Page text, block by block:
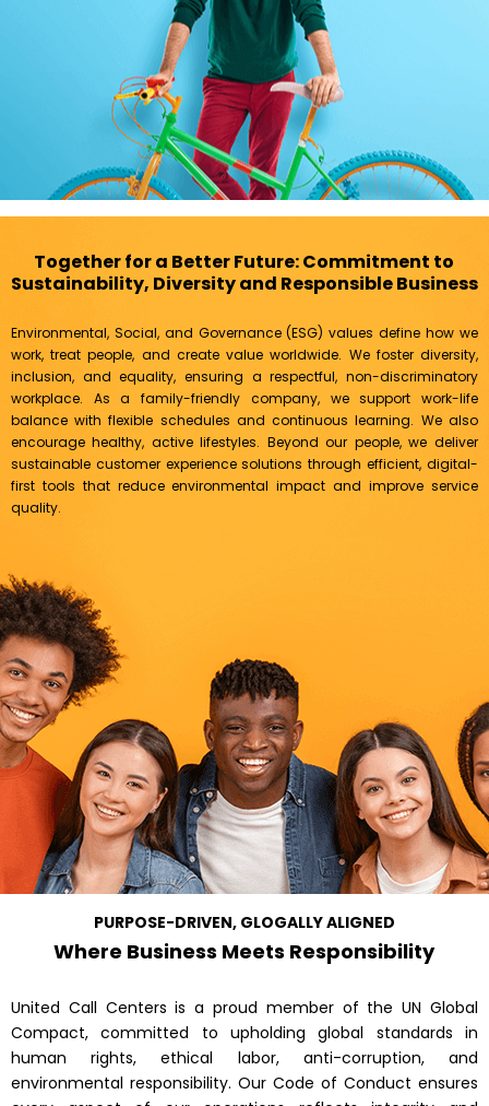
Together for a Better Future: Commitment to
Sustainability, Diversity and Responsible Business
Environmental, Social, and Governance (ESG) values define how we
work, treat people, and create value worldwide. We foster diversity,
inclusion, and equality, ensuring a respectful, non-discriminatory
workplace. As a family-friendly company, we support work-life
balance with flexible schedules and continuous learning. We also
encourage healthy, active lifestyles. Beyond our people, we deliver
sustainable customer experience solutions through efficient, digital-
first tools that reduce environmental impact and improve service
quality.
PURPOSE-DRIVEN, GLOGALLY ALIGNED
Where Business Meets Responsibility
United Call Centers is a proud member of the UN Global
Compact, committed to upholding global standards in
human rights, ethical labor, anti-corruption, and
environmental responsibility. Our Code of Conduct ensures